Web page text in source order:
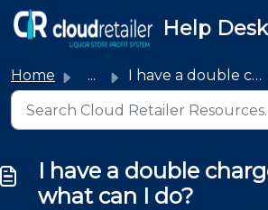
Skip to main content
Help Desk
Home ... I have a double charge claim, what can I do?
I have a double
what can I do?